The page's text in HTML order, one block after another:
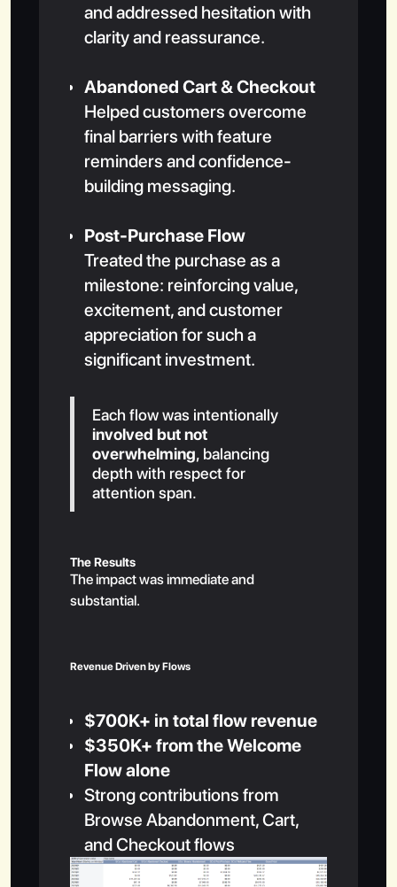
and addressed hesitation with
clarity and reassurance.
Abandoned Cart & Checkout
Helped customers overcome
final barriers with feature
reminders and confidence-
building messaging.
Post-Purchase Flow
Treated the purchase as a
milestone: reinforcing value,
excitement, and customer
appreciation for such a
significant investment.
Each flow was intentionally
involved but not
overwhelming, balancing
depth with respect for
attention span.
The Results
The impact was immediate and
substantial.
Revenue Driven by Flows
$700K+ in total flow revenue
$350K+ from the Welcome
Flow alone
Strong contributions from
Browse Abandonment, Cart,
and Checkout flows